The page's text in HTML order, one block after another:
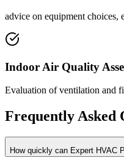
advice on equipment choices,
Indoor Air Quality
Evaluation of ventilation and
Frequently Asked
How quickly can Expert HVAC